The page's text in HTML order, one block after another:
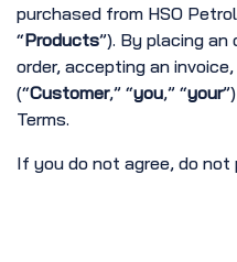
purchased from HSO
“Products”). By placing an
order, accepting an
(“Customer,” “you,” “your
Terms.
If you do not agree, do